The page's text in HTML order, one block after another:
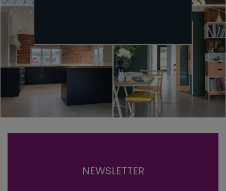
NEWSLETTER